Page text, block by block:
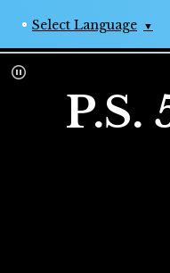
Select Language ▼